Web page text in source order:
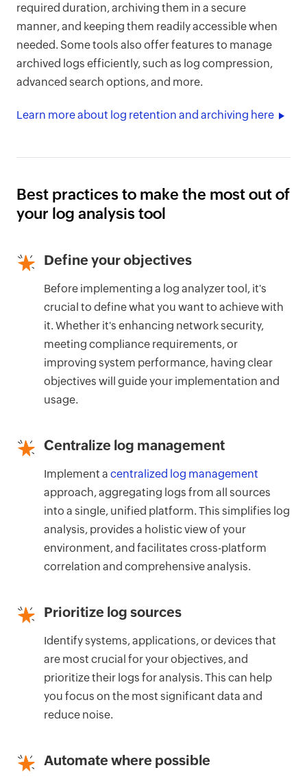
required duration, archiving them in a secure
manner, and keeping them readily accessible when
needed. Some tools also offer features to manage
archived logs efficiently, such as log compression,
advanced search options, and more.
Learn more about log retention and archiving here
Best practices to make the most out of
your log analysis tool
Define your objectives
Before implementing a log analyzer tool, it's
crucial to define what you want to achieve with
it. Whether it's enhancing network security,
meeting compliance requirements, or
improving system performance, having clear
objectives will guide your implementation and
usage.
Centralize log management
Implement a centralized log management
approach, aggregating logs from all sources
into a single, unified platform. This simplifies log
analysis, provides a holistic view of your
environment, and facilitates cross-platform
correlation and comprehensive analysis.
Prioritize log sources
Identify systems, applications, or devices that
are most crucial for your objectives, and
prioritize their logs for analysis. This can help
you focus on the most significant data and
reduce noise.
Automate where possible